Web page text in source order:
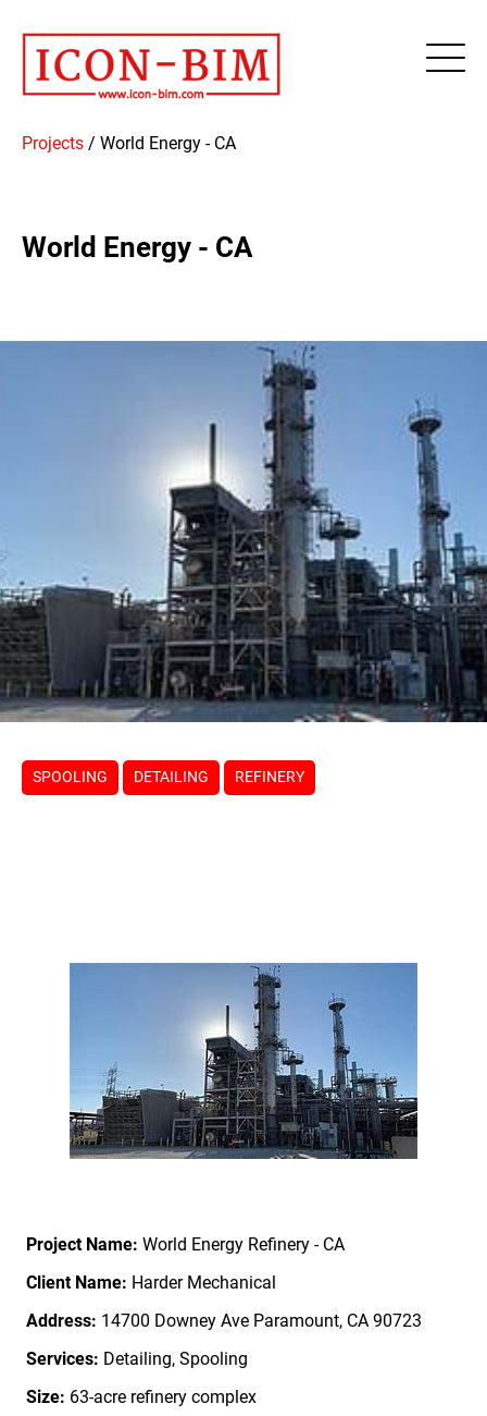
Projects / World Energy - CA
World Energy - CA
SPOOLING DETAILING REFINERY
Project Name: World Energy Refinery - CA
Client Name: Harder Mechanical
Address: 14700 Downey Ave Paramount, CA 90723
Services: Detailing, Spooling
Size: 63-acre refinery complex